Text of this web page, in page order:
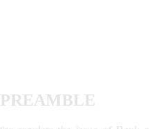
PREAMBLE